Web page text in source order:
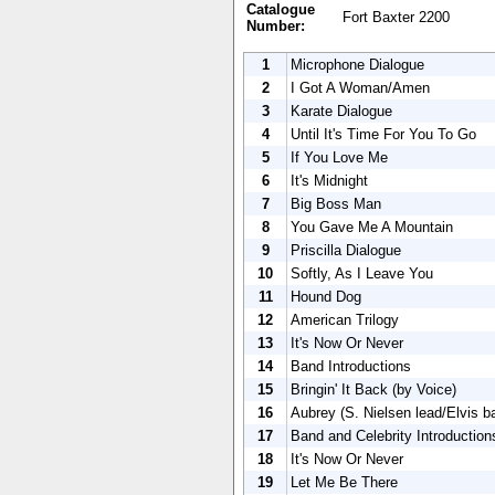
Catalogue
Number:
Fort Baxter 2200
1
Microphone Dialogue
2
I Got A Woman/Amen
3
Karate Dialogue
4
Until It's Time For You To Go
5
If You Love Me
6
It's Midnight
7
Big Boss Man
8
You Gave Me A Mountain
9
Priscilla Dialogue
10
Softly, As I Leave You
11
Hound Dog
12
American Trilogy
13
It's Now Or Never
14
Band Introductions
15
Bringin' It Back (by Voice)
16
Aubrey (S. Nielsen lead/Elvis
17
Band and Celebrity
18
It's Now Or Never
19
Let Me Be There